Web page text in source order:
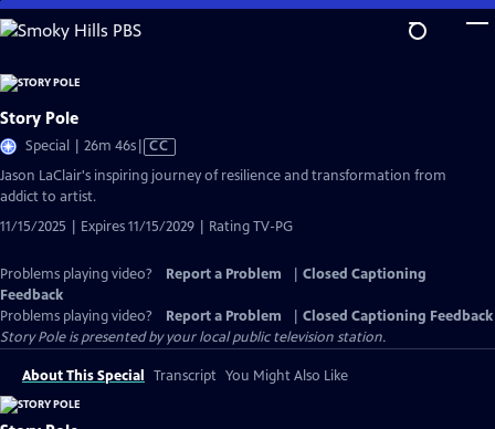
Skip
to
Content
Story Pole
Special | 26m 46sVideo
has
Closed
CC
Jason LaClair's inspiring journey of resilience and transformation from
addict to artist.
11/15/2025 | Expires 11/15/2029 | Rating TV-PG
Problems playing video? Report a Problem
Closed Captioning
Feedback
Problems playing video?
Report a Problem
Closed Captioning Feedback
Story Poleis presented by your local public television station.
About This Special Transcript You Might Also Like